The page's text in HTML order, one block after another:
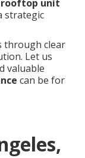
rooftop unit
strategic
through clear
Let us
valuable
can be for